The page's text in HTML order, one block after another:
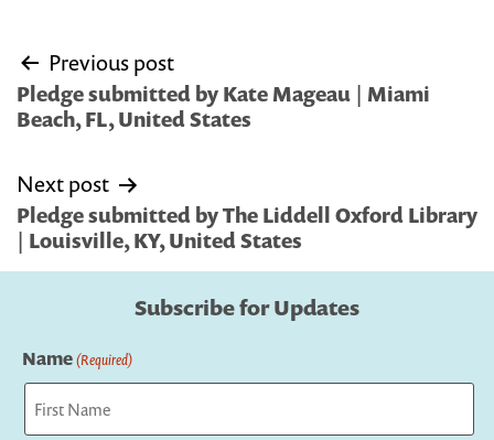
Post
navigation
Previous post
Pledge submitted by Kate Mageau | Miami
Beach, FL, United States
Next post
Pledge submitted by The Liddell Oxford Library
| Louisville, KY, United States
Subscribe for Updates
Name(Required)